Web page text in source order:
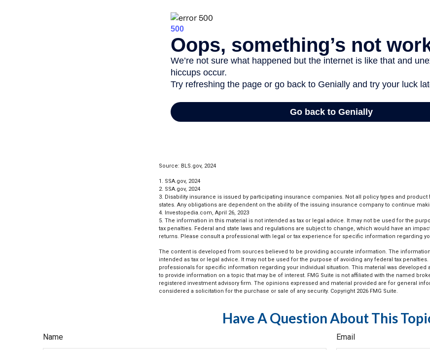
Source: BLS.gov, 2024
1. SSA.gov, 2024
2. SSA.gov, 2024
3. Disability insurance is issued by participating insurance companies. Not all policy types and product
states. Any obligations are dependent on the ability of the issuing insurance company to continue
4. Investopedia.com, April 26, 2023
5. The information in this material is not intended as tax or legal advice. It may not be used for the
tax penalties. Federal and state laws and regulations are subject to change, which would have an
returns. Please consult a professional with legal or tax experience for specific information regarding
The content is developed from sources believed to be providing accurate information. The
intended as tax or legal advice. It may not be used for the purpose of avoiding any federal tax
professionals for specific information regarding your individual situation. This material was developed
to provide information on a topic that may be of interest. FMG Suite is not affiliated with the named
registered investment advisory firm. The opinions expressed and material provided are for general
considered a solicitation for the purchase or sale of any security. Copyright 2026 FMG Suite.
Have A Question About This
Name Email